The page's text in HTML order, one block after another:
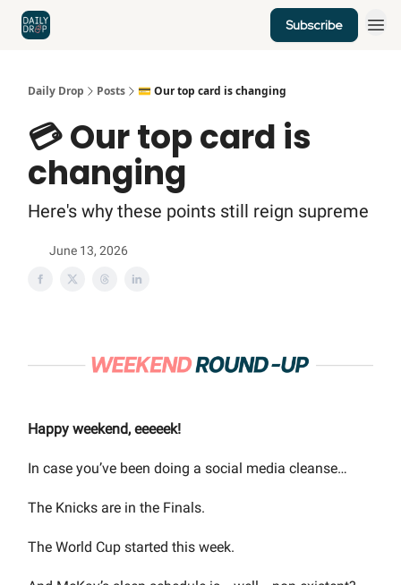
Subscribe
Daily Drop Posts 💳 Our top card is changing
💳 Our top card is
changing
Here's why these points still reign supreme
June 13, 2026
Happy weekend, eeeeek!
In case you’ve been doing a social media cleanse…
The Knicks are in the Finals.
The World Cup started this week.